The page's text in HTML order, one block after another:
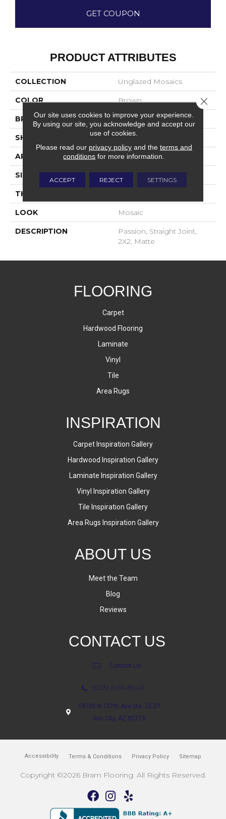
GET COUPON
PRODUCT ATTRIBUTES
COLLECTION Unglazed Mosaics
COLOR Brown
BRAND American Olean
SHAPE Square
APPLICATION Residential
SIZE
THICKNESS
LOOK Mosaic
DESCRIPTION
Passion, Straight Joint,
2X2, Matte
FLOORING
Carpet
Hardwood Flooring
Laminate
Vinyl
Tile
Area Rugs
INSPIRATION
Carpet Inspiration Gallery
Hardwood Inspiration Gallery
Laminate Inspiration Gallery
Vinyl Inspiration Gallery
Tile Inspiration Gallery
Area Rugs Inspiration Gallery
ABOUT US
Meet the Team
Blog
Reviews
CONTACT US
Contact Us
(623) 806-8543
18700 N 107th Ave Ste. 25-27
Sun City, AZ 85373
Accessibility Terms & Conditions Privacy Policy Sitemap
Copyright ©2026 Bram Flooring. All Rights Reserved.
Our site uses cookies to improve your experience.
By using our site, you acknowledge and accept our
use of cookies.
Please read our privacy policyand the terms and
conditions for more information.
ACCEPT REJECT SETTINGS
Close